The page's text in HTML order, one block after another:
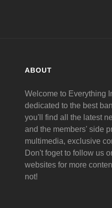
ABOUT
Welcome to Everything
dedicated to the best
you'll find all the latest
and the members' side
multimedia, exclusive
Don't foget to follow us
websites for more
not!